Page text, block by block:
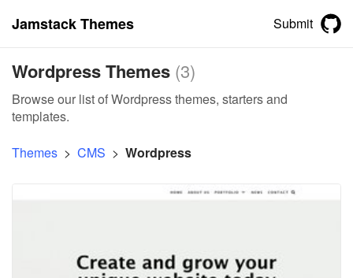
Jamstack Themes Submit
Wordpress Themes (3)
Browse our list of Wordpress themes, starters and
templates.
Themes > CMS > Wordpress